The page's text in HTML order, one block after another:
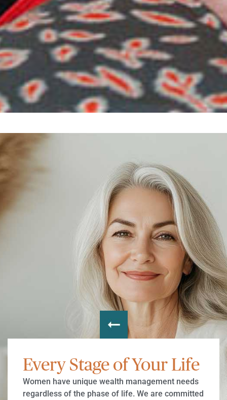
Every Stage of Your Life
Women have unique wealth management needs
regardless of the phase of life. We are committed